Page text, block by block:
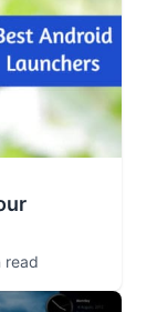
read